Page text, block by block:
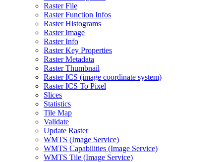
Raster File
Raster Function Infos
Raster Histograms
Raster Image
Raster Info
Raster Key Properties
Raster Metadata
Raster Thumbnail
Raster ICS (image coordinate system)
Raster ICS To Pixel
Slices
Statistics
Tile Map
Validate
Update Raster
WMTS (Image Service)
WMTS Capabilities (Image Service)
WMTS Tile (Image Service)